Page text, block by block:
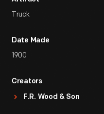
Truck
Date Made
1900
Creators
F.R. Wood & Son